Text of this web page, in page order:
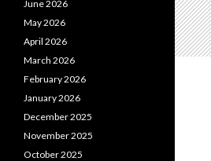
June 2026
May 2026
April 2026
March 2026
February 2026
January 2026
December 2025
November 2025
October 2025